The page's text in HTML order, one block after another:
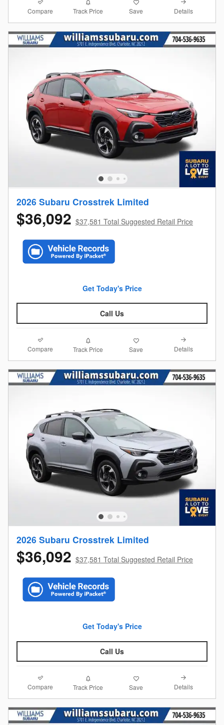
Compare Track Price Save Details
2026 Subaru Crosstrek Limited
$36,092 $37,581 Total Suggested Retail Price
Get Today's Price
Call Us
Compare Track Price Save Details
2026 Subaru Crosstrek Limited
$36,092 $37,581 Total Suggested Retail Price
Get Today's Price
Call Us
Compare Track Price Save Details